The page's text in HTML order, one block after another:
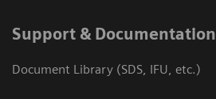
Support & Documentation
Document Library (SDS, IFU, etc.)